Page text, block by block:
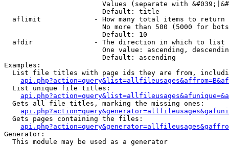
Values (separate with
                        Default: title
  aflimit             - How many total items to return
No more than 500 (5000 for
                        Default: 10
  afdir               - The direction in which to list
One value: ascending,
                        Default: ascending
Examples:
List file titles with page ids they are from,
  List unique file titles:
  Gets all file titles, marking the missing ones:
  Gets pages containing the files:
Generator:
  This module may be used as a generator